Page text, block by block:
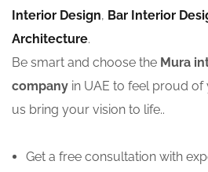
Interior Design, Bar Interior
Architecture.
Be smart and choose the Mura
company in UAE to feel proud
us bring your vision to life..
Get a free consultation with